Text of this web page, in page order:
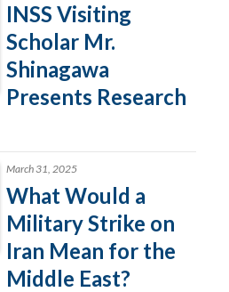
INSS Visiting
Scholar Mr.
Shinagawa
Presents Research
March 31, 2025
What Would a
Military Strike on
Iran Mean for the
Middle East?